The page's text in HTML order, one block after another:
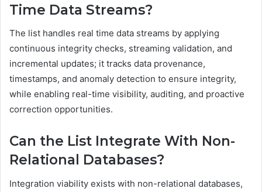
Time Data Streams?
The list handles real time data streams by applying
continuous integrity checks, streaming validation, and
incremental updates; it tracks data provenance,
timestamps, and anomaly detection to ensure integrity,
while enabling real-time visibility, auditing, and proactive
correction opportunities.
Can the List Integrate With Non-
Relational Databases?
Integration viability exists with non-relational databases,